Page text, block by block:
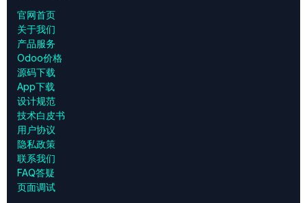
官网首页
关于我们
产品服务
Odoo价格
源码下载
App下载
设计规范
技术白皮书
用户协议
‎隐私政策‎
联系我们
FAQ答疑
页面调试